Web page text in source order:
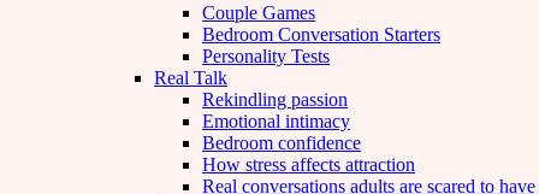
Couple Games
Bedroom Conversation Starters
Personality Tests
Real Talk
Rekindling passion
Emotional intimacy
Bedroom confidence
How stress affects attraction
Real conversations adults are scared to have